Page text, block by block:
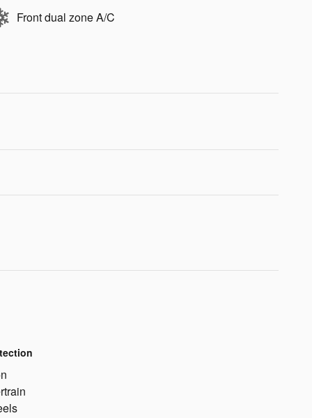
Front dual zone A/C